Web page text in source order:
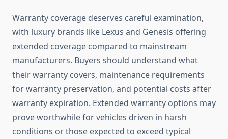
Warranty coverage deserves careful examination,
with luxury brands like Lexus and Genesis offering
extended coverage compared to mainstream
manufacturers. Buyers should understand what
their warranty covers, maintenance requirements
for warranty preservation, and potential costs after
warranty expiration. Extended warranty options may
prove worthwhile for vehicles driven in harsh
conditions or those expected to exceed typical